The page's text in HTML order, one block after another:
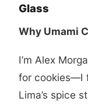
Glass
Why Umami
I’m Alex
for cookies—I
Lima’s spice